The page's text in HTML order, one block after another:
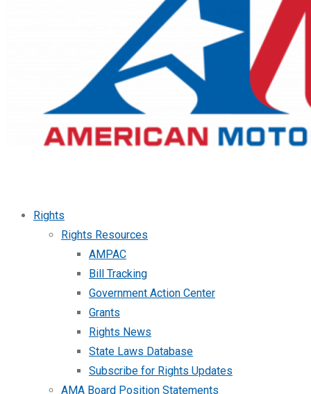
Rights
Rights Resources
AMPAC
Bill Tracking
Government Action Center
Grants
Rights News
State Laws Database
Subscribe for Rights Updates
AMA Board Position Statements